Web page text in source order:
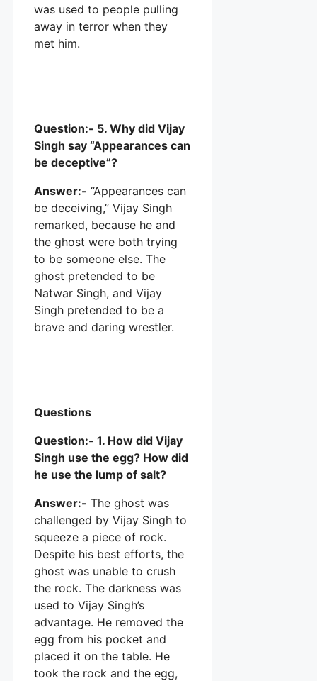
was used to people pulling
away in terror when they
met him.
Question:- 5. Why did Vijay
Singh say “Appearances can
be deceptive”?
Answer:- “Appearances can
be deceiving,” Vijay Singh
remarked, because he and
the ghost were both trying
to be someone else. The
ghost pretended to be
Natwar Singh, and Vijay
Singh pretended to be a
brave and daring wrestler.
Questions
Question:- 1. How did Vijay
Singh use the egg? How did
he use the lump of salt?
Answer:- The ghost was
challenged by Vijay Singh to
squeeze a piece of rock.
Despite his best efforts, the
ghost was unable to crush
the rock. The darkness was
used to Vijay Singh’s
advantage. He removed the
egg from his pocket and
placed it on the table. He
took the rock and the egg,